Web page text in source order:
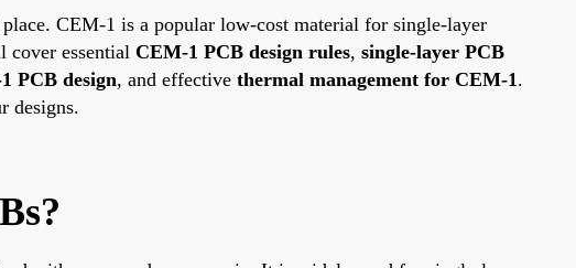
CEM-1 is a popular low-cost material for single-layer
cover essential CEM-1 PCB design rules, single-layer PCB
PCB design, and effective thermal management for CEM-1 .
designs.